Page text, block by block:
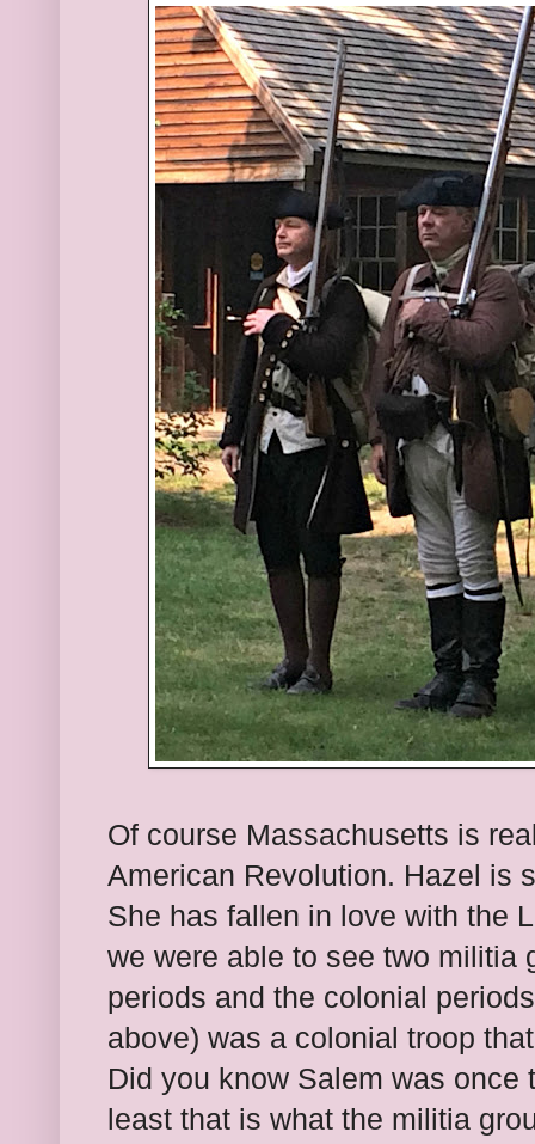
Of course Massachusetts is
American Revolution. Hazel is
She has fallen in love with the
we were able to see two militia
periods and the colonial
above) was a colonial troop
Did you know Salem was
least that is what the militia